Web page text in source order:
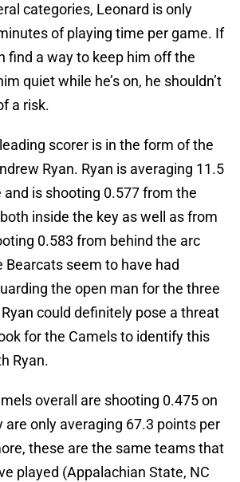
categories, Leonard is only
of playing time per game. If
find a way to keep him off the
quiet while he’s on, he shouldn’t
a risk.
scorer is in the form of the
Ryan. Ryan is averaging 11.5
and is shooting 0.577 from the
inside the key as well as from
0.583 from behind the arc
Bearcats seem to have had
the open man for the three
could definitely pose a threat
for the Camels to identify this
Ryan.
overall are shooting 0.475 on
are only averaging 67.3 points per
these are the same teams that
played (Appalachian State, NC